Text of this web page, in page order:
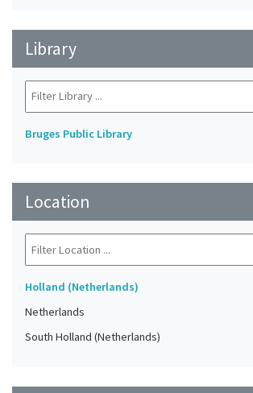
Library
Bruges Public Library
Location
Holland (Netherlands)
Netherlands
South Holland (Netherlands)